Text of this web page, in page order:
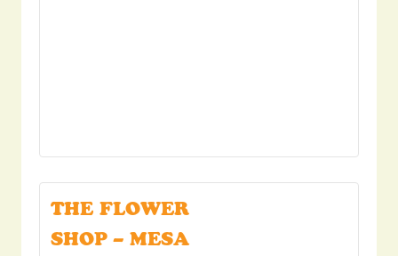
THE FLOWER
SHOP – MESA